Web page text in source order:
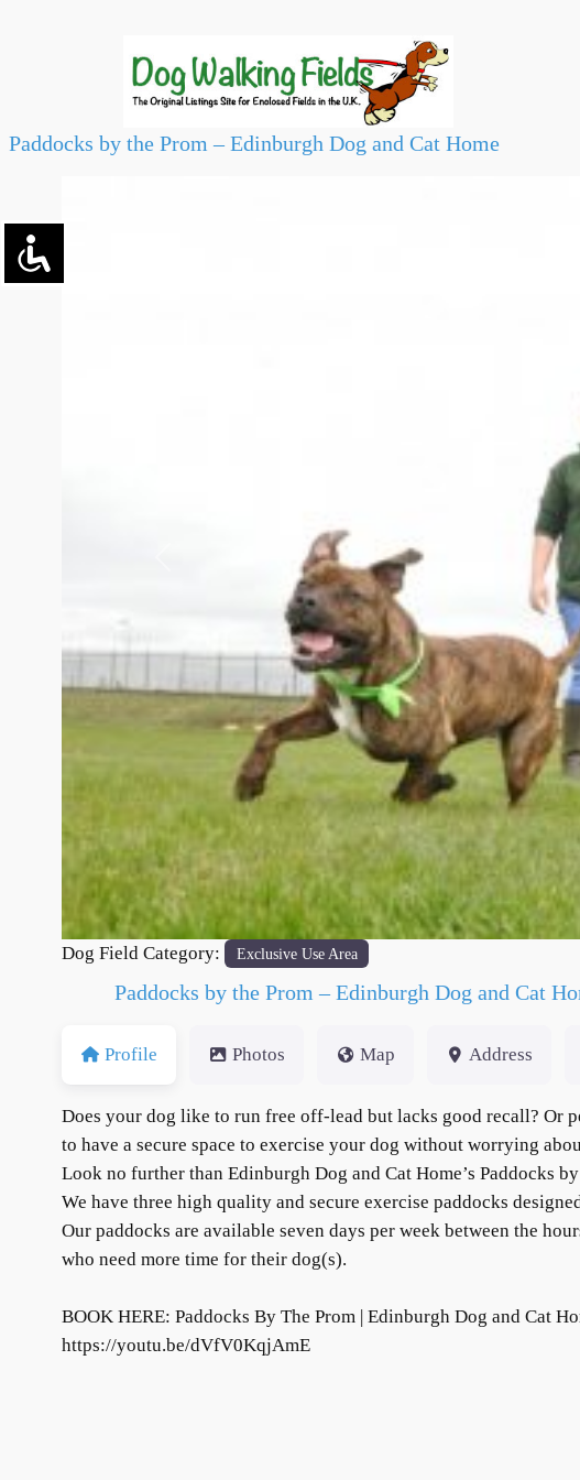
Paddocks by the Prom – Edinburgh Dog and Cat Home
Dog Field Category: Exclusive Use Area
Paddocks by the Prom – Edinburgh Dog and Cat
Profile Photos Map Address
Does your dog like to run free off-lead but lacks good recall? Or
to have a secure space to exercise your dog without worrying
Look no further than Edinburgh Dog and Cat Home’s Paddocks
We have three high quality and secure exercise paddocks
Our paddocks are available seven days per week between the
who need more time for their dog(s).
BOOK HERE: Paddocks By The Prom | Edinburgh Dog and Cat
https://youtu.be/dVfV0KqjAmE